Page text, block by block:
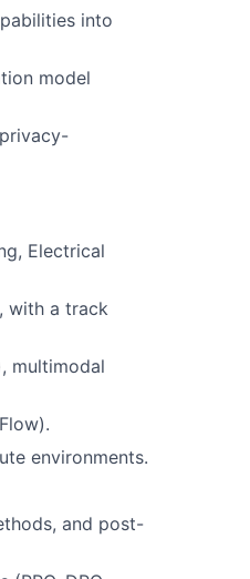
into
model
Electrical
with a track
multimodal
environments.
and post-